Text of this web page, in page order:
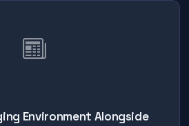
Environment Alongside